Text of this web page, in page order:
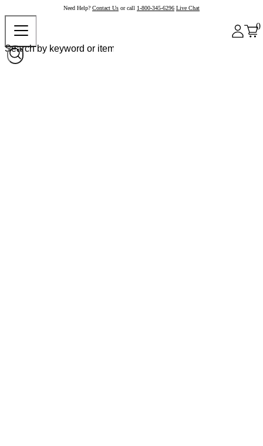
Need Help? Contact Us or call 1-800-345-6296 Live Chat
0